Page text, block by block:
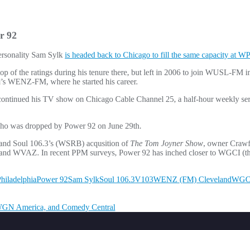
92
Sam Sylk is headed back to Chicago to fill the same capacity at
of the ratings during his tenure there, but left in 2006 to join WUSL-FM
WENZ-FM, where he started his career.
his TV show on Chicago Cable Channel 25, a half-hour weekly
was dropped by Power 92 on June 29th.
Soul 106.3’s (WSRB) acqusition of The Tom Joyner Show, owner
WVAZ. In recent PPM surveys, Power 92 has inched closer to WGCI
Power 92Sam SylkSoul 106.3V103WENZ (FM) Cleveland
America, and Comedy Central